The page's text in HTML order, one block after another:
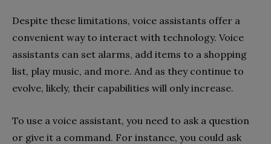
Despite these limitations, voice assistants offer a
convenient way to interact with technology. Voice
assistants can set alarms, add items to a shopping
list, play music, and more. And as they continue to
evolve, likely, their capabilities will only increase.
To use a voice assistant, you need to ask a question
or give it a command. For instance, you could ask